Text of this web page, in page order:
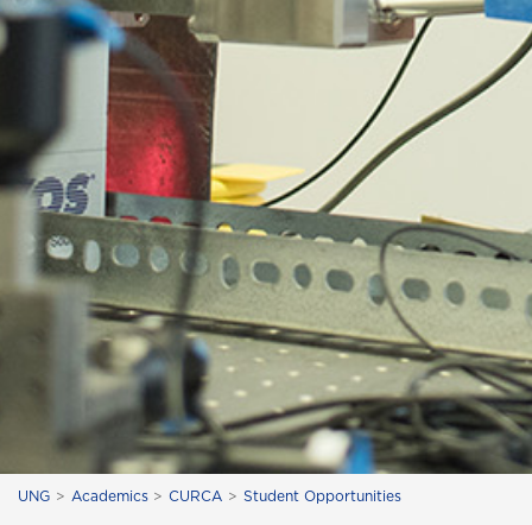
UNG Academics CURCA Student Opportunities